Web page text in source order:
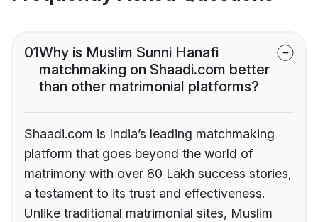
01Why is Muslim Sunni Hanafi
matchmaking on Shaadi.com better
than other matrimonial platforms?
Shaadi.com is India’s leading matchmaking
platform that goes beyond the world of
matrimony with over 80 Lakh success stories,
a testament to its trust and effectiveness.
Unlike traditional matrimonial sites, Muslim